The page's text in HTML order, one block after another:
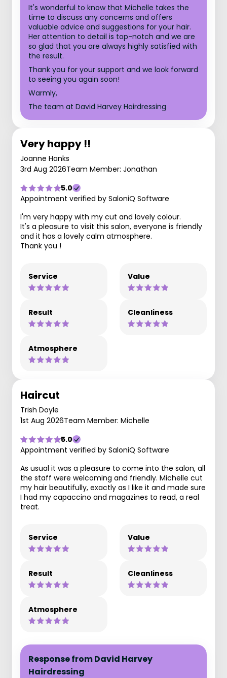
It's wonderful to know that Michelle takes the
time to discuss any concerns and offers
valuable advice and suggestions for your hair.
Her attention to detail is top-notch and we are
so glad that you are always highly satisfied with
the result.
Thank you for your support and we look forward
to seeing you again soon!
Warmly,
The team at David Harvey Hairdressing
Very happy !!
Joanne Hanks
3rd Aug 2026Team Member: Jonathan
5.0
Appointment verified by SaloniQ Software
I'm very happy with my cut and lovely colour.
It's a pleasure to visit this salon, everyone is friendly
and it has a lovely calm atmosphere.
Thank you !
Service Value
Result Cleanliness
Atmosphere
Haircut
Trish Doyle
1st Aug 2026Team Member: Michelle
5.0
Appointment verified by SaloniQ Software
As usual it was a pleasure to come into the salon, all
the staff were welcoming and friendly. Michelle cut
my hair beautifully, exactly as I like it and made sure
I had my capaccino and magazines to read, a real
treat.
Service Value
Result Cleanliness
Atmosphere
Response from David Harvey
Hairdressing